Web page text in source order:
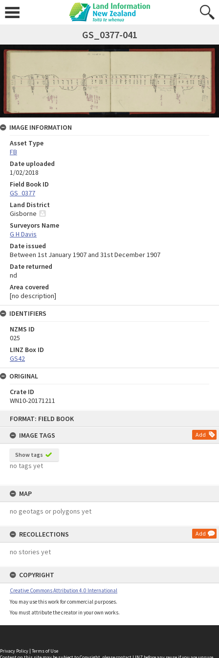
FORMAT: FIELD BOOK
IMAGE TAGS
Add
Show tags
no tags yet
MAP
no geotags or polygons yet
RECOLLECTIONS Add
no stories yet
COPYRIGHT
Creative Commons Attribution 4.0 International
You may use this work for commercial purposes.
You must attribute the creator in your own works.
GS_0377-041
IMAGE INFORMATION
Asset Type
FB
Date uploaded
1/02/2018
Field Book ID
GS_0377
Land District
Gisborne
Surveyors Name
G H Davis
Date issued
Between 1st January 1907 and 31st December 1907
Date returned
nd
Area covered
[no description]
IDENTIFIERS
NZMS ID
025
LINZ Box ID
GS42
ORIGINAL
Crate ID
WN10-20171211
Privacy Policy | Terms of Use